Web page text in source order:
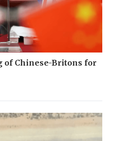
Chinese-Britons for